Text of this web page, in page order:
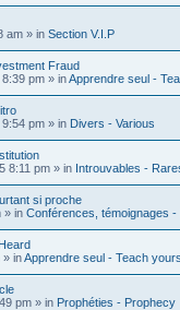
am » in Section V.I.P
Fraud
pm » inApprendre seul -
pm » in Divers - Various
8:11 pm » in Introuvables -
si proche
» in Conférences, témoignages -
» inApprendre seul - Teach
pm » in Prophéties - Prophecy